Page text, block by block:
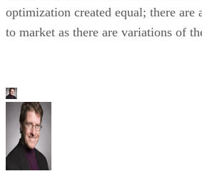
optimization created equal; there are
to market as there are variations of